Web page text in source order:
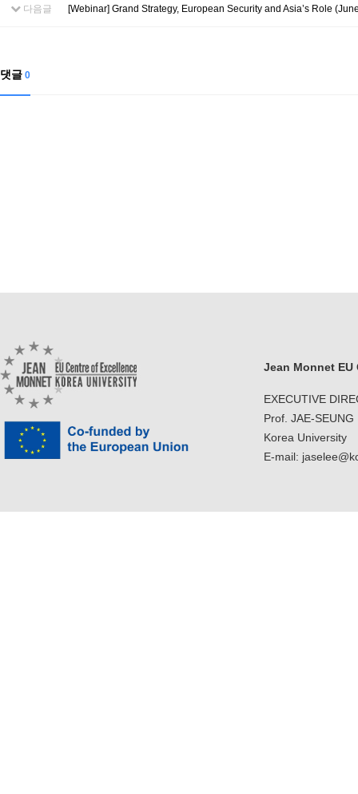
다음글 [Webinar] Grand Strategy, European Security and Asia’s Role
댓글 0
Jean Monnet EU
EXECUTIVE
Prof. JAE-SEUNG
Korea University
E-mail: